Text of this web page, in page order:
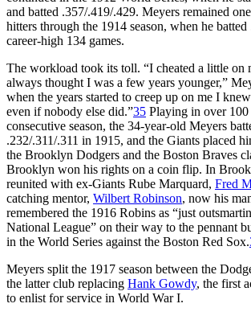
and batted .357/.419/.429. Meyers remained
hitters through the 1914 season, when he
career-high 134 games.
The workload took its toll. “I cheated a little on
always thought I was a few years younger,”
when the years started to creep up on me I
even if nobody else did.”35 Playing in over 100
consecutive season, the 34-year-old Meyers
.232/.311/.311 in 1915, and the Giants placed
the Brooklyn Dodgers and the Boston Braves
Brooklyn won his rights on a coin flip. In
reunited with ex-Giants Rube Marquard, Fred
catching mentor, Wilbert Robinson, now his
remembered the 1916 Robins as “just
National League” on their way to the pennant
in the World Series against the Boston Red Sox.
Meyers split the 1917 season between the
the latter club replacing Hank Gowdy, the first
to enlist for service in World War I.